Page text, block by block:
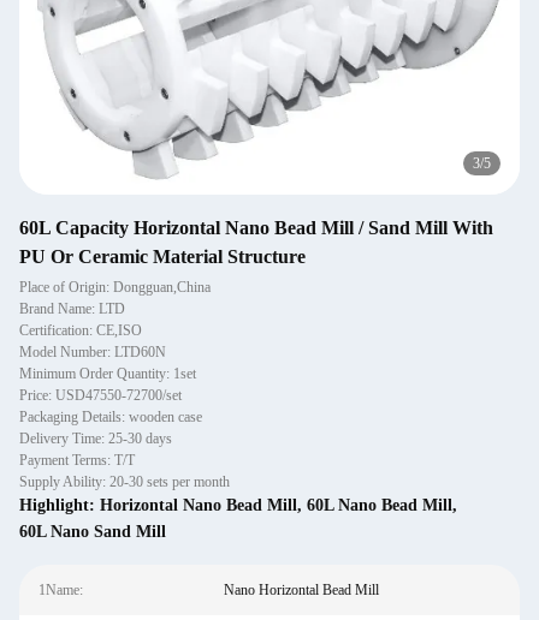
4/5
60L Capacity Horizontal Nano Bead Mill / Sand Mill With
PU Or Ceramic Material Structure
Place of Origin: Dongguan,China
Brand Name: LTD
Certification: CE,ISO
Model Number: LTD60N
Minimum Order Quantity: 1set
Price: USD47550-72700/set
Packaging Details: wooden case
Delivery Time: 25-30 days
Payment Terms: T/T
Supply Ability: 20-30 sets per month
Highlight: Horizontal Nano Bead Mill, 60L Nano Bead Mill,
60L Nano Sand Mill
1Name: Nano Horizontal Bead Mill